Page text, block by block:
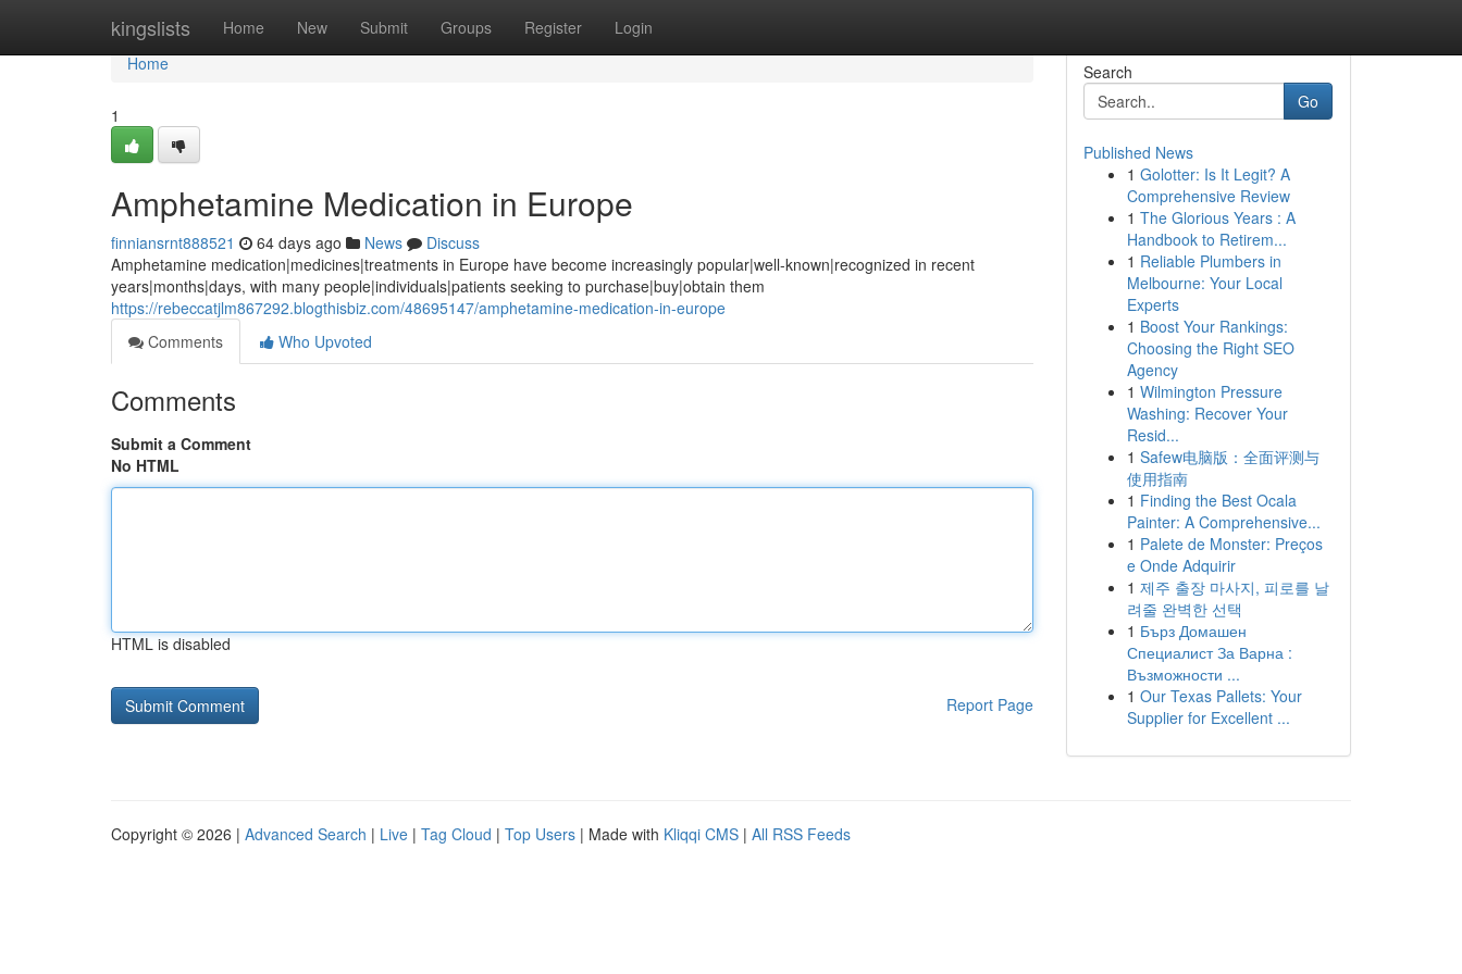
kingslists Home New Submit Groups Register Login
Home
Home
1
Amphetamine Medication in Europe
finniansrnt888521 64 days ago News
Discuss
Amphetamine medication|medicines|treatments in Europe have become increasingly popular|well-known|recognized in recent
years|months|days, with many people|individuals|patients seeking to purchase|buy|obtain them
https://rebeccatjlm867292.blogthisbiz.com/48695147/amphetamine-medication-in-europe
Comments
Who Upvoted
Comments
Submit a Comment
No HTML
HTML is disabled
Report Page
Search
Go
Published News
1 Golotter: Is It Legit? A
Comprehensive Review
1 The Glorious Years : A
Handbook to Retirem...
1 Reliable Plumbers in
Melbourne: Your Local
Experts
1 Boost Your Rankings:
Choosing the Right SEO
Agency
1 Wilmington Pressure
Washing: Recover Your
Resid...
1 Safew电脑版：全面评测与
使用指南
1 Finding the Best Ocala
Painter: A Comprehensive...
1 Palete de Monster: Preços
e Onde Adquirir
1 제주 출장 마사지, 피로를 날
려줄 완벽한 선택
1 Бърз Домашен
Специалист За Варна :
Възможности ...
1 Our Texas Pallets: Your
Supplier for Excellent ...
Copyright © 2026 | Advanced Search | Live | Tag Cloud | Top Users | Made with Kliqqi CMS | All RSS Feeds